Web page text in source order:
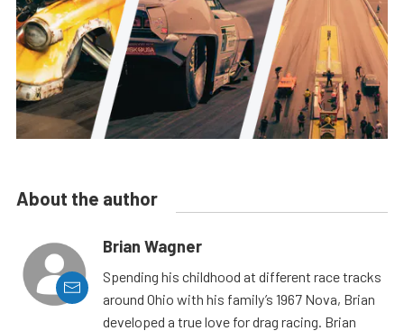
About the author
Brian Wagner
Spending his childhood at different race tracks
around Ohio with his family’s 1967 Nova, Brian
developed a true love for drag racing. Brian